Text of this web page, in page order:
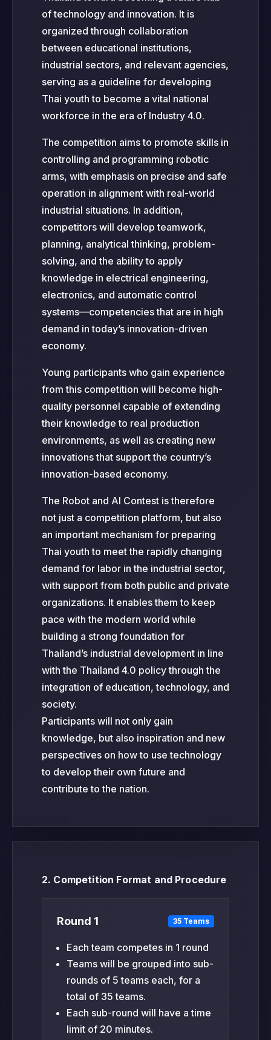
of technology and innovation. It is
organized through collaboration
between educational institutions,
industrial sectors, and relevant agencies,
serving as a guideline for developing
Thai youth to become a vital national
workforce in the era of Industry 4.0.
The competition aims to promote skills in
controlling and programming robotic
arms, with emphasis on precise and safe
operation in alignment with real-world
industrial situations. In addition,
competitors will develop teamwork,
planning, analytical thinking, problem-
solving, and the ability to apply
knowledge in electrical engineering,
electronics, and automatic control
systems—competencies that are in high
demand in today’s innovation-driven
economy.
Young participants who gain experience
from this competition will become high-
quality personnel capable of extending
their knowledge to real production
environments, as well as creating new
innovations that support the country’s
innovation-based economy.
The Robot and AI Contest is therefore
not just a competition platform, but also
an important mechanism for preparing
Thai youth to meet the rapidly changing
demand for labor in the industrial sector,
with support from both public and private
organizations. It enables them to keep
pace with the modern world while
building a strong foundation for
Thailand’s industrial development in line
with the Thailand 4.0 policy through the
integration of education, technology, and
society.
Participants will not only gain
knowledge, but also inspiration and new
perspectives on how to use technology
to develop their own future and
contribute to the nation.
2. Competition Format and Procedure
Round 1 35 Teams
Each team competes in 1 round
Teams will be grouped into sub-
rounds of 5 teams each, for a
total of 35 teams.
Each sub-round will have a time
limit of 20 minutes.